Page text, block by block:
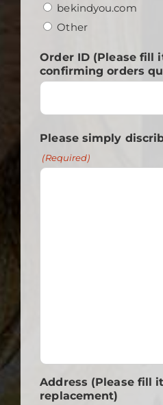
bekindyou.com
Other
Order ID (Please fill
confirming orders
Please simply
(Required)
Address (Please fill
replacement)